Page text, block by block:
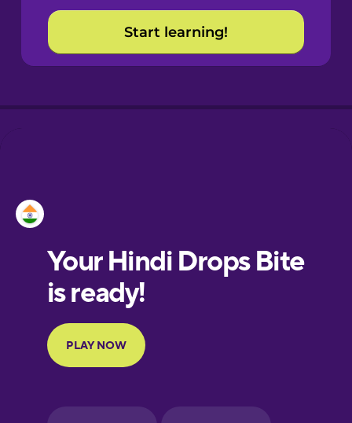
Danish
Portuguese
Finnish
French
Start learning!